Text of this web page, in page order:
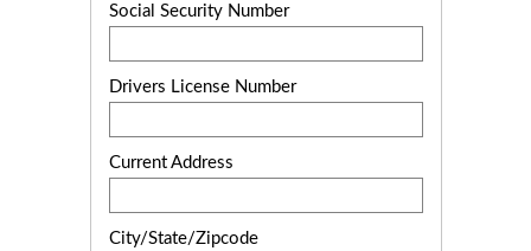
Social Security Number
Drivers License Number
Current Address
City/State/Zipcode